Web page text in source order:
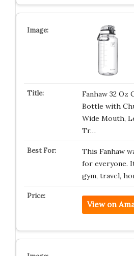
Fanhaw 32 Oz
Bottle with
Wide Mouth,
Tr…
This Fanhaw
for everyone.
gym, travel,
View on